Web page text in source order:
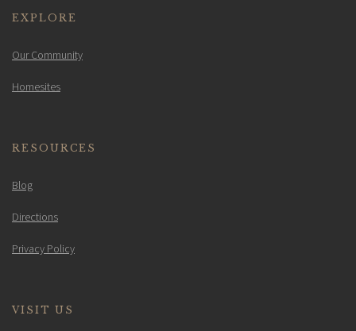
EXPLORE
Our Community
Homesites
RESOURCES
Blog
Directions
Privacy Policy
VISIT US